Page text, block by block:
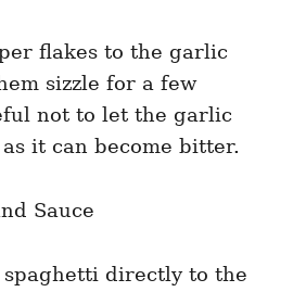
flakes to the garlic
sizzle for a few
not to let the garlic
it can become bitter.
Sauce
directly to the